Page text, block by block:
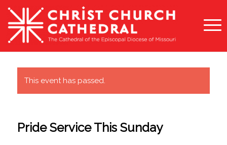
This event has passed.
Pride Service This Sunday